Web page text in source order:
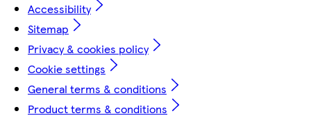
Accessibility
Sitemap
Privacy & cookies policy
Cookie settings
General terms & conditions
Product terms & conditions